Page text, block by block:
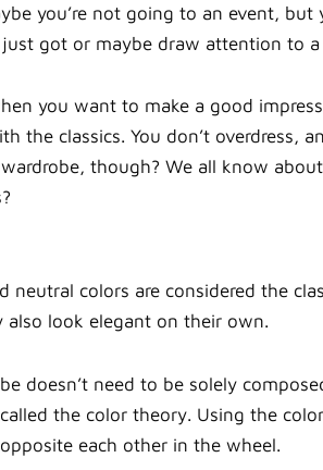
you’re not going to an event,
got or maybe draw attention to
you want to make a good
the classics. You don’t overdress,
though? We all know
neutral colors are considered the
also look elegant on their own.
doesn’t need to be solely
the color theory. Using the
each other in the wheel.